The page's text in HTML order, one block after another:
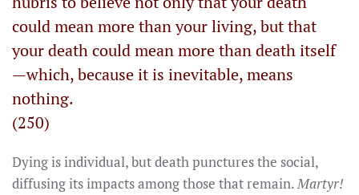
could mean more than your living, but that
your death could mean more than death itself
—which, because it is inevitable, means
nothing.
(250)
Dying is individual, but death punctures the social,
diffusing its impacts among those that remain.Martyr!